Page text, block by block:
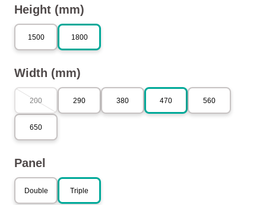
Height (mm)
1500 1800
Width (mm)
200 290 380 470 560
650
Panel
Double Triple